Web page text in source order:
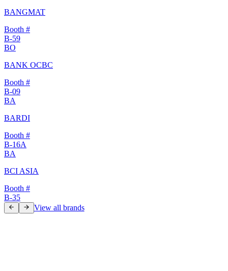
BANGMAT
Booth #
B-59
BO
BANK OCBC
Booth #
B-09
BA
BARDI
Booth #
B-16A
BA
BCI ASIA
Booth #
B-35
View all brands